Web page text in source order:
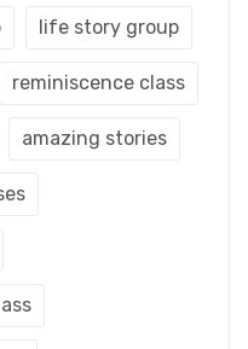
life story group
reminiscence class
amazing stories